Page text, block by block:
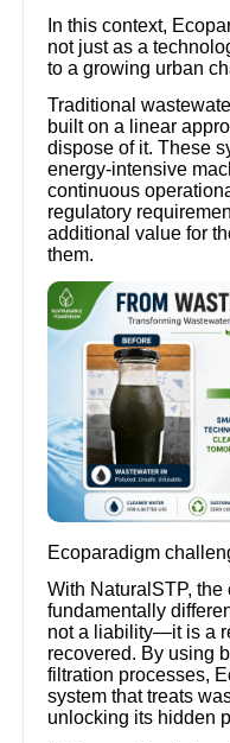
In this context,
not just as a
to a growing urban
Traditional
built on a linear
dispose of it. These
energy-intensive
continuous
regulatory
additional value for
them.
Ecoparadigm
With NaturalSTP,
fundamentally
not a liability—it is a
recovered. By using
filtration processes,
system that treats
unlocking its hidden